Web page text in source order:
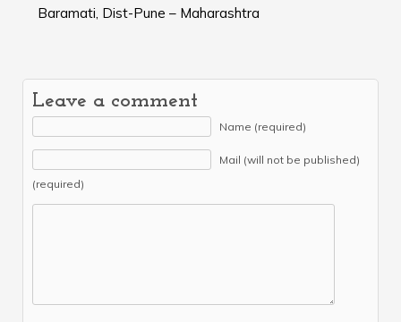
Baramati, Dist-Pune – Maharashtra
Leave a comment
Name (required)
Mail (will not be published)
(required)